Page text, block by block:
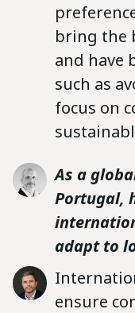
bring the
and have
such as
focus on
As a
Portugal,
adapt to
ensure